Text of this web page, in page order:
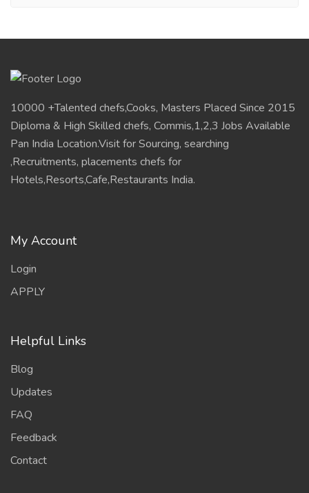
10000 +Talented chefs,Cooks, Masters Placed Since 2015
Diploma & High Skilled chefs, Commis,1,2,3 Jobs Available
Pan India Location.Visit for Sourcing, searching
,Recruitments, placements chefs for
Hotels,Resorts,Cafe,Restaurants India.
My Account
Login
APPLY
Helpful Links
Blog
Updates
FAQ
Feedback
Contact